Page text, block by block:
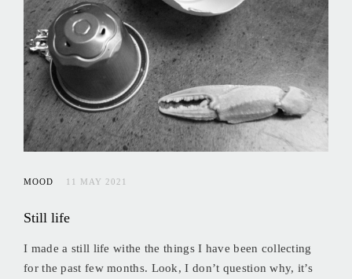
MOOD 11 MAY 2021
Still life
I made a still life withe the things I have been collecting
for the past few months. Look, I don’t question why, it’s